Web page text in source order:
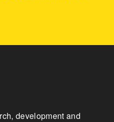
development and